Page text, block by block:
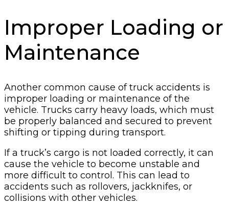
Improper Loading or
Maintenance
Another common cause of truck accidents is
improper loading or maintenance of the
vehicle. Trucks carry heavy loads, which must
be properly balanced and secured to prevent
shifting or tipping during transport.
If a truck’s cargo is not loaded correctly, it can
cause the vehicle to become unstable and
more difficult to control. This can lead to
accidents such as rollovers, jackknifes, or
collisions with other vehicles.